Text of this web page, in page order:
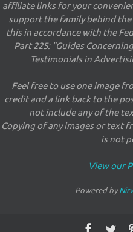
affiliate links for your
support the family behind the
this in accordance with the
Part 225: "Guides
Testimonials in
Feel free to use one image
credit and a link back to the
not include any of the
Copying of any images or text
is not
View our
Powered by